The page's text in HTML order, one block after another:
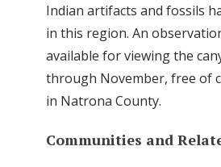
Indian artifacts and fossils
in this region. An
available for viewing the
through November, free of
in Natrona County.
Communities and